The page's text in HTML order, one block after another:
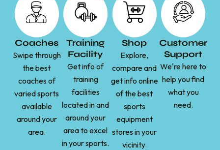
Coaches
Swipe through
the best
coaches of
varied sports
available
around your
area.
Training
Facility
Get info of
training
facilities
located in and
around your
area to excel
in your sports.
Shop
Explore,
compare and
get info online
of the best
sports
equipment
stores in your
vicinity.
Customer
Support
We're here to
help you find
what you
need.